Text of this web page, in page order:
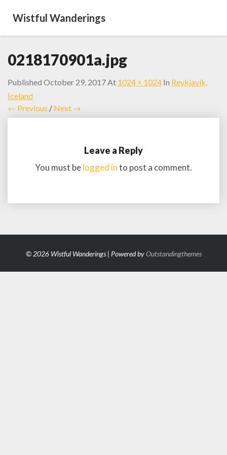
Wistful Wanderings
0218170901a.jpg
Published October 29, 2017At 1024 × 1024 In Reykjavík,
Iceland
← Previous / Next →
Leave a Reply
You must belogged into post a comment.
© 2026 Wistful Wanderings | Powered byOutstandingthemes